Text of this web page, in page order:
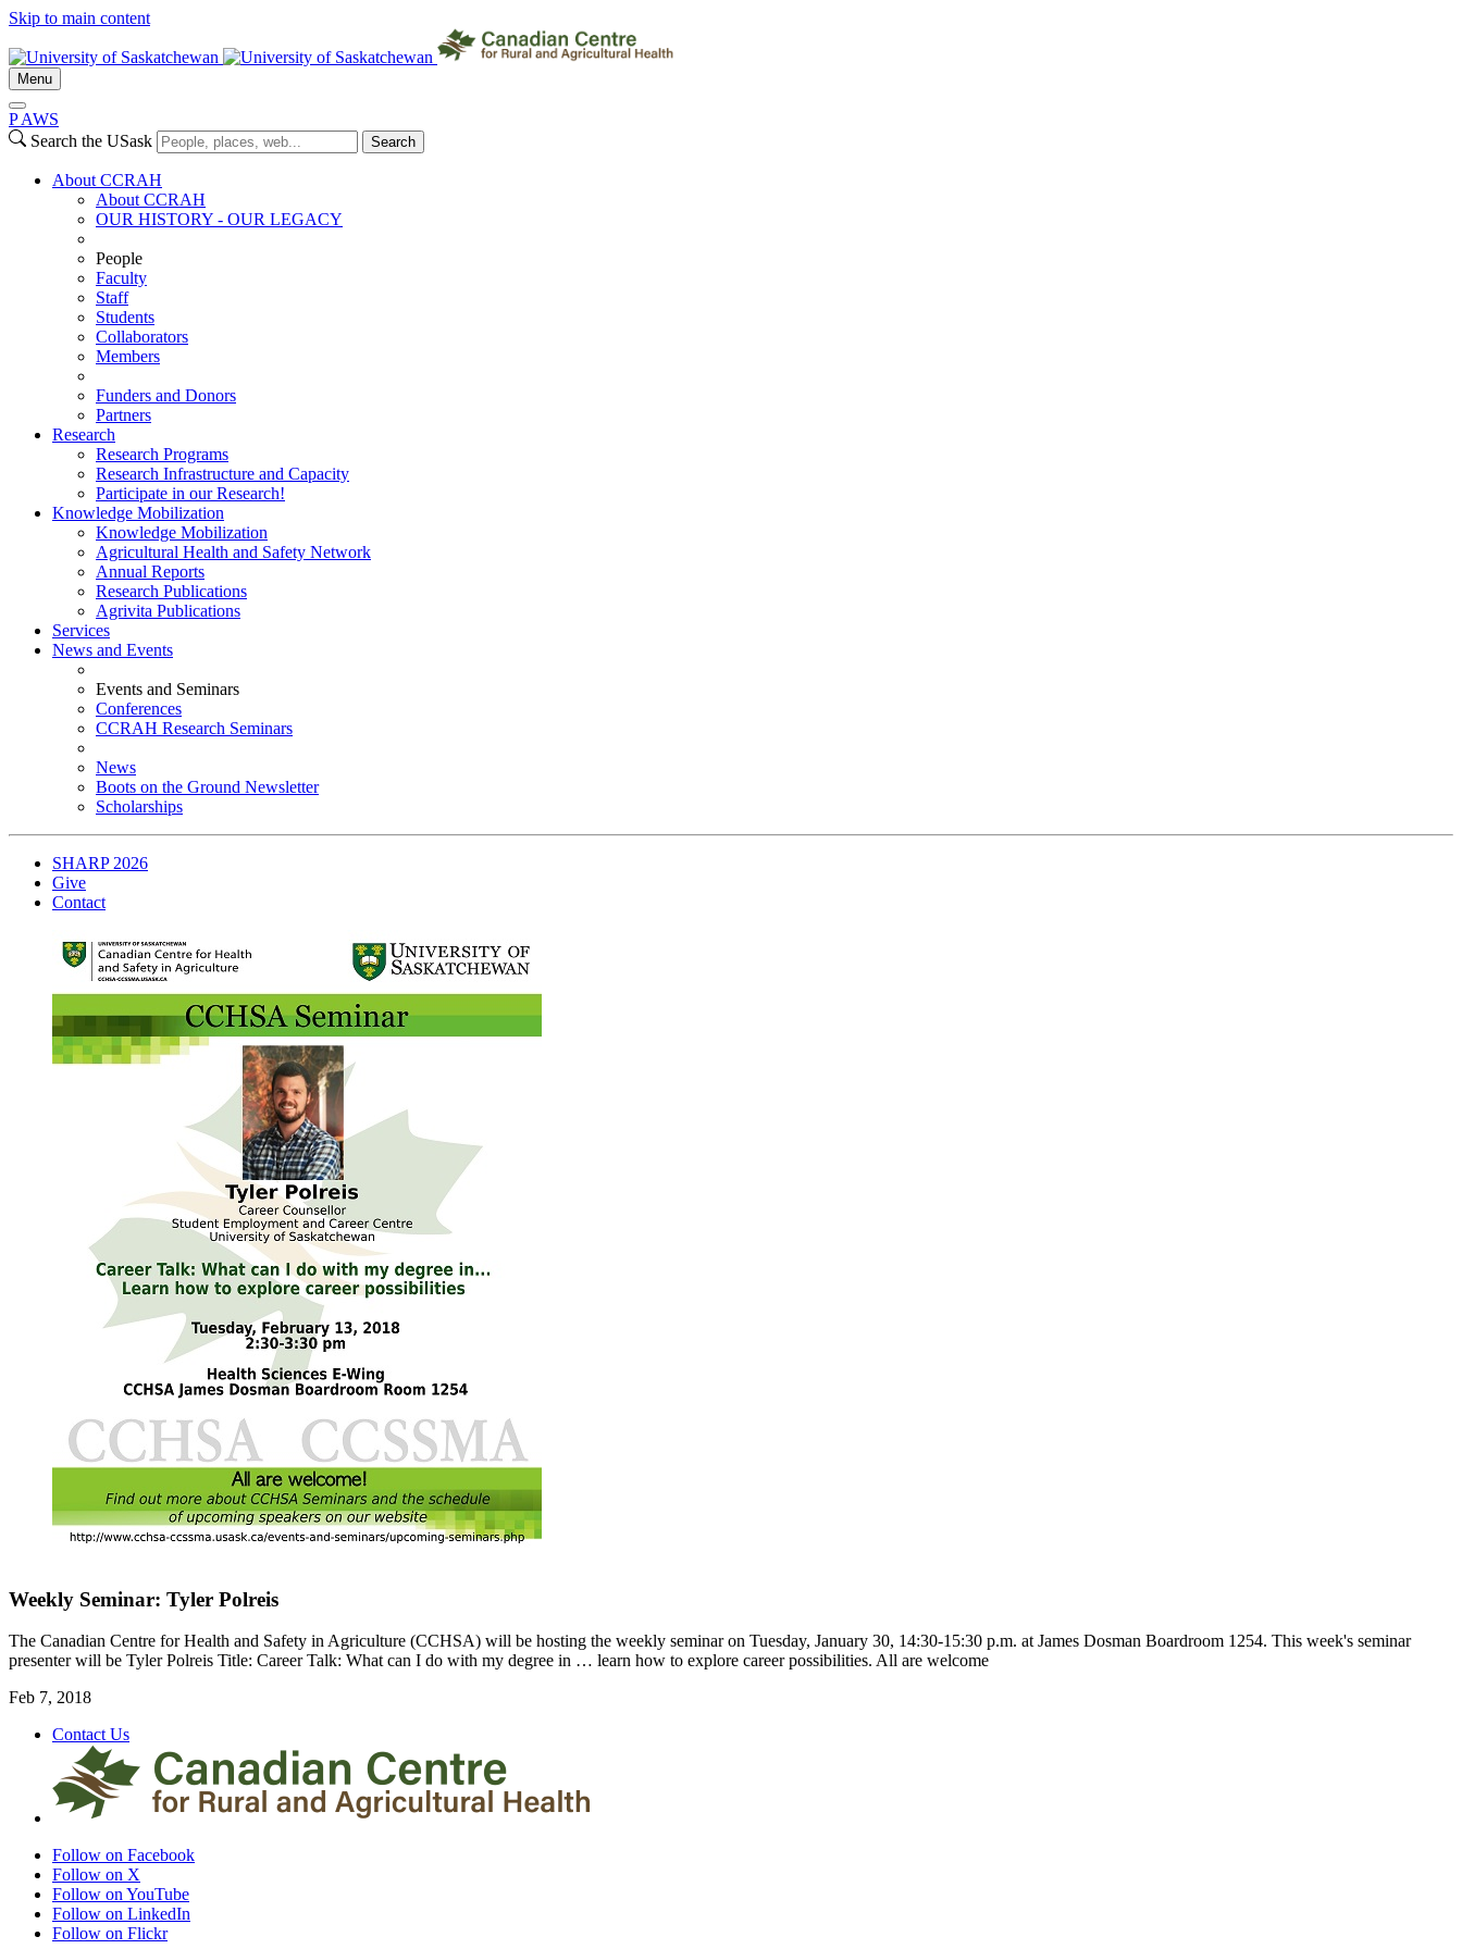
Skip to main content
Menu
P AWS
Search the USask
Search
About CCRAH
About CCRAH
OUR HISTORY - OUR LEGACY
People
Faculty
Staff
Students
Collaborators
Members
Funders and Donors
Partners
Research
Research Programs
Research Infrastructure and Capacity
Participate in our Research!
Knowledge Mobilization
Knowledge Mobilization
Agricultural Health and Safety Network
Annual Reports
Research Publications
Agrivita Publications
Services
News and Events
Events and Seminars
Conferences
CCRAH Research Seminars
News
Boots on the Ground Newsletter
Scholarships
SHARP 2026
Give
Contact
Weekly Seminar: Tyler Polreis
The Canadian Centre for Health and Safety in Agriculture (CCHSA) will be hosting the weekly seminar on Tuesday, January 30, 14:30-15:30 p.m. at James Dosman Boardroom 1254. This week's seminar
presenter will be Tyler Polreis Title: Career Talk: What can I do with my degree in … learn how to explore career possibilities. All are welcome
Feb 7, 2018
Contact Us
Follow on Facebook
Follow on X
Follow on YouTube
Follow on LinkedIn
Follow on Flickr